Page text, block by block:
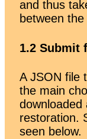
and thus
between
1.2 Submit
A JSON file
the main
downloaded
restoration.
seen below.